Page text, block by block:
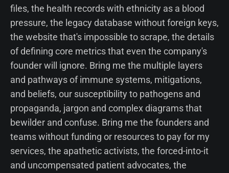
files, the health records with ethnicity as a blood
pressure, the legacy database without foreign keys,
the website that's impossible to scrape, the details
of defining core metrics that even the company's
founder will ignore. Bring me the multiple layers
and pathways of immune systems, mitigations,
and beliefs, our susceptibility to pathogens and
propaganda, jargon and complex diagrams that
bewilder and confuse. Bring me the founders and
teams without funding or resources to pay for my
services, the apathetic activists, the forced-into-it
and uncompensated patient advocates, the